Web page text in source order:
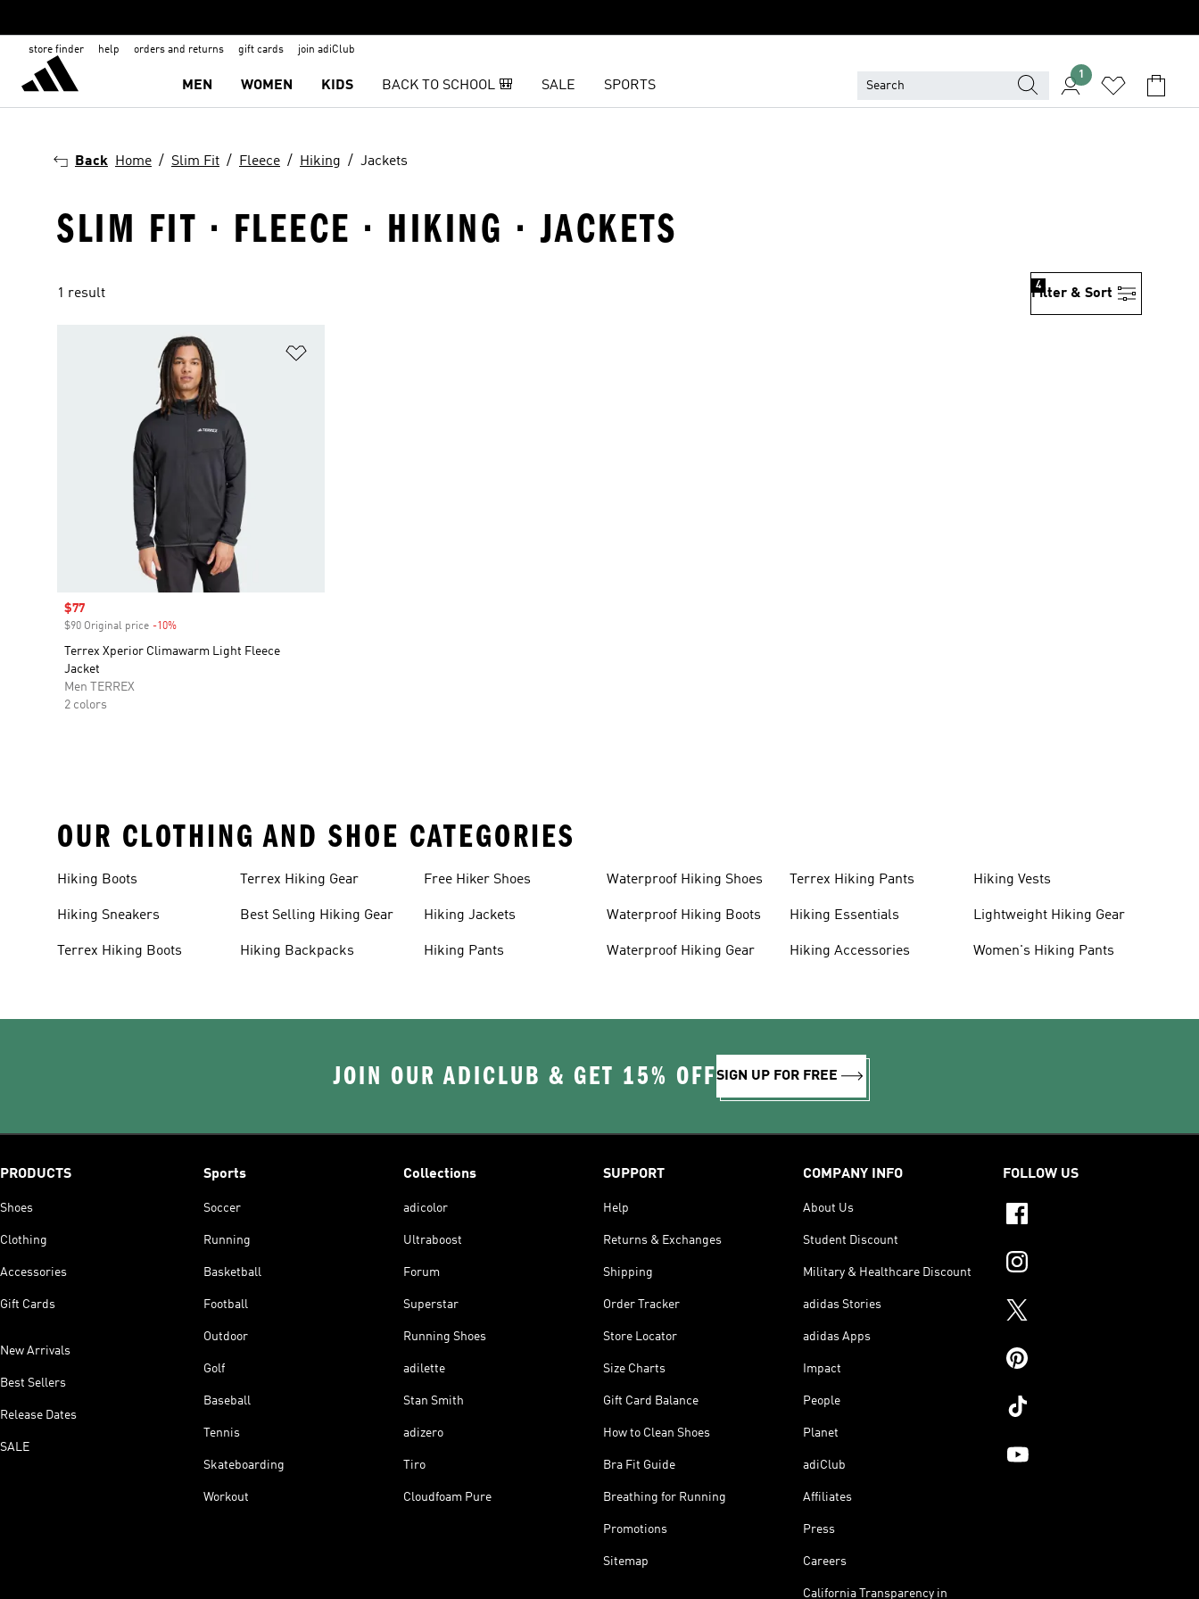
store finder help orders and returns gift cards join adiClub
MEN WOMEN KIDS BACK TO SCHOOL 🎒 SALE SPORTS
1
Back Home Slim Fit Fleece Hiking Jackets
SLIM FIT · FLEECE · HIKING · JACKETS
1 result Filter & Sort
4
Sale price
$77
$90 Original price -10%
Terrex Xperior Climawarm Light Fleece
Jacket
Men TERREX
2 colors
OUR CLOTHING AND SHOE CATEGORIES
Hiking Boots
Hiking Sneakers
Terrex Hiking Boots
Terrex Hiking Gear
Best Selling Hiking Gear
Hiking Backpacks
Free Hiker Shoes
Hiking Jackets
Hiking Pants
Waterproof Hiking Shoes
Waterproof Hiking Boots
Waterproof Hiking Gear
Terrex Hiking Pants
Hiking Essentials
Hiking Accessories
Hiking Vests
Lightweight Hiking Gear
Women's Hiking Pants
JOIN OUR ADICLUB & GET 15% OFFSIGN UP FOR FREE
PRODUCTS
Shoes
Clothing
Accessories
Gift Cards
New Arrivals
Best Sellers
Release Dates
SALE
Sports
Soccer
Running
Basketball
Football
Outdoor
Golf
Baseball
Tennis
Skateboarding
Workout
Collections
adicolor
Ultraboost
Forum
Superstar
Running Shoes
adilette
Stan Smith
adizero
Tiro
Cloudfoam Pure
SUPPORT
Help
Returns & Exchanges
Shipping
Order Tracker
Store Locator
Size Charts
Gift Card Balance
How to Clean Shoes
Bra Fit Guide
Breathing for Running
Promotions
Sitemap
COMPANY INFO
About Us
Student Discount
Military & Healthcare Discount
adidas Stories
adidas Apps
Impact
People
Planet
adiClub
Affiliates
Press
Careers
California Transparency in
FOLLOW US